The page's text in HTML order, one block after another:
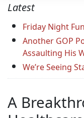
Latest
Friday Night
Another GOP
Assaulting His
We’re Seeing
A